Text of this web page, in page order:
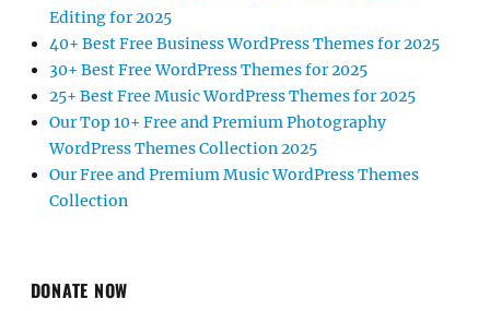
Editing for 2025
40+ Best Free Business WordPress Themes for 2025
30+ Best Free WordPress Themes for 2025
25+ Best Free Music WordPress Themes for 2025
Our Top 10+ Free and Premium Photography
WordPress Themes Collection 2025
Our Free and Premium Music WordPress Themes
Collection
DONATE NOW